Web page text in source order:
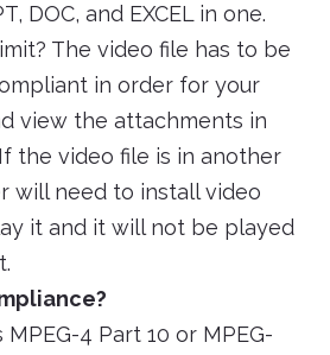
DOC, and EXCEL in one.
The video file has to be
in order for your
view the attachments in
the video file is in another
will need to install video
it and it will not be played
4 Part 10 or MPEG-